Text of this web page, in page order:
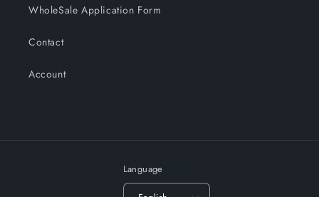
WholeSale Application Form
Contact
Account
Language